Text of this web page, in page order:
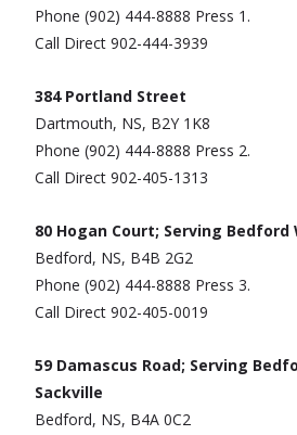
Phone (902) 444-8888 Press 1.
Call Direct 902-444-3939
384 Portland Street
Dartmouth, NS, B2Y 1K8
Phone (902) 444-8888 Press 2.
Call Direct 902-405-1313
80 Hogan Court; Serving
Bedford, NS, B4B 2G2
Phone (902) 444-8888 Press 3.
Call Direct 902-405-0019
59 Damascus Road; Serving
Sackville
Bedford, NS, B4A 0C2